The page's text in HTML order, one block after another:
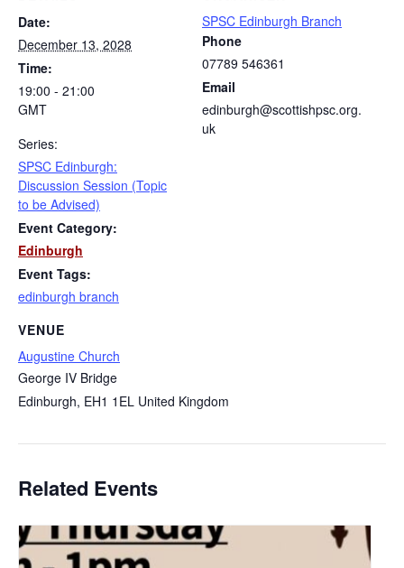
Date:
December 13, 2028
Time:
19:00 - 21:00
GMT
Series:
SPSC Edinburgh:
Discussion Session (Topic
to be Advised)
Event Category:
Edinburgh
Event Tags:
edinburgh branch
VENUE
Augustine Church
George IV Bridge
Edinburgh, EH1 1EL United Kingdom
SPSC Edinburgh Branch
Phone
07789 546361
Email
edinburgh@scottishpsc.org.
uk
Related Events